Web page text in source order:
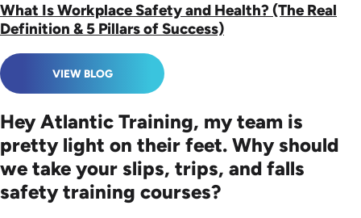
What Is Workplace Safety and Health? (The Real
Definition & 5 Pillars of Success)
VIEW BLOG
Hey Atlantic Training, my team is
pretty light on their feet. Why should
we take your slips, trips, and falls
safety training courses?